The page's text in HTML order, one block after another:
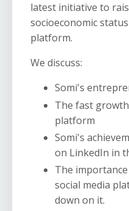
latest initiative to
socioeconomic
platform.
We discuss:
Somi's
The fast
platform
Somi's
on LinkedIn in
The
social media
down on it.